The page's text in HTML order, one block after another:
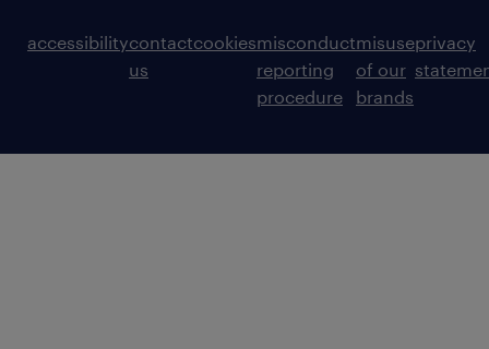
accessibilitycontact
us
cookiesmisconduct
reporting
procedure
misuse
of our
brands
privacy